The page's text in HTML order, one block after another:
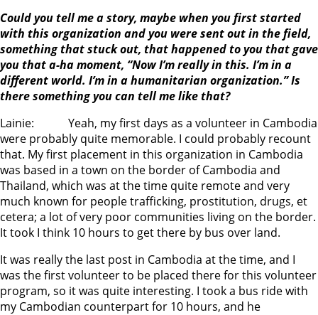
Could you tell me a story, maybe when you first started
with this organization and you were sent out in the field,
something that stuck out, that happened to you that gave
you that a-ha moment, “Now I’m really in this. I’m in a
different world. I’m in a humanitarian organization.” Is
there something you can tell me like that?
Lainie: Yeah, my first days as a volunteer in Cambodia
were probably quite memorable. I could probably recount
that. My first placement in this organization in Cambodia
was based in a town on the border of Cambodia and
Thailand, which was at the time quite remote and very
much known for people trafficking, prostitution, drugs, et
cetera; a lot of very poor communities living on the border.
It took I think 10 hours to get there by bus over land.
It was really the last post in Cambodia at the time, and I
was the first volunteer to be placed there for this volunteer
program, so it was quite interesting. I took a bus ride with
my Cambodian counterpart for 10 hours, and he